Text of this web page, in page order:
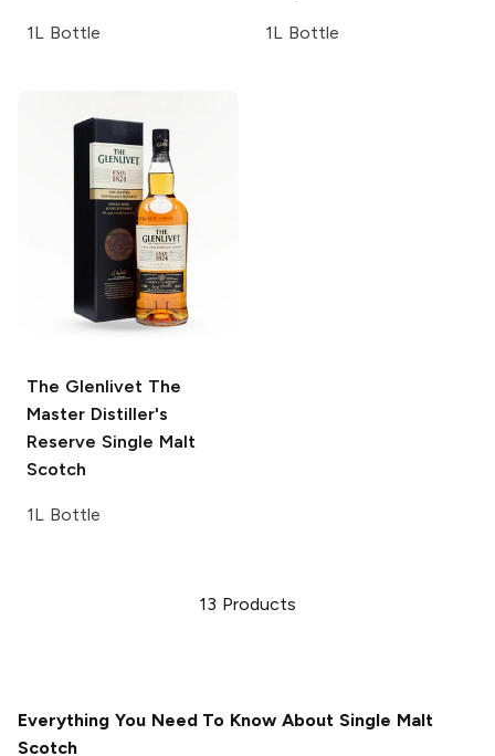
1L Bottle 1L Bottle
The Glenlivet The
Master Distiller's
Reserve Single Malt
Scotch
1L Bottle
13 Products
Everything You Need To Know About Single Malt
Scotch